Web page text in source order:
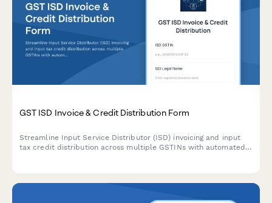
GST ISD Invoice & Credit Distribution Form
Streamline Input Service Distributor (ISD) invoicing and input
tax credit distribution across multiple GSTINs with automated